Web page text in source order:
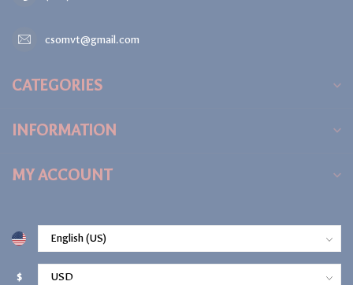
csomvt@gmail.com
CATEGORIES
INFORMATION
MY ACCOUNT
$